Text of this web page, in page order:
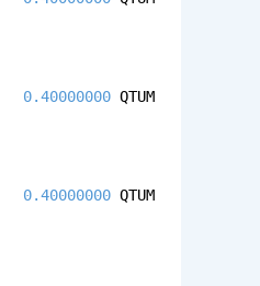
0.40000000 QTUM
0.40000000 QTUM